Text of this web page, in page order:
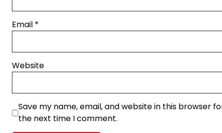
Email *
Website
Save my name, email, and website in this browser
the next time I comment.